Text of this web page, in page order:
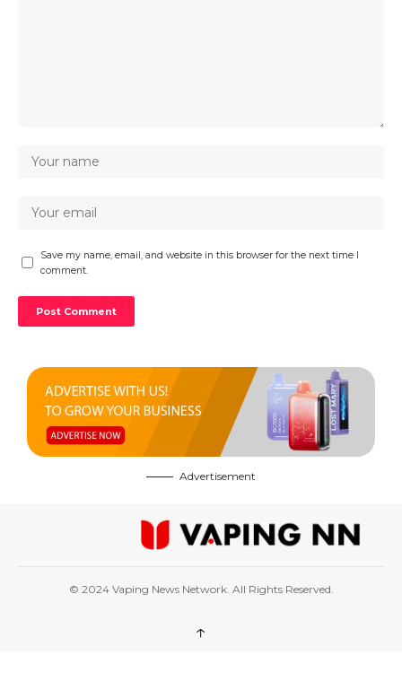
Save my name, email, and website in this browser for the next time I
comment.
Advertisement
© 2024 Vaping News Network. All Rights Reserved.
↑